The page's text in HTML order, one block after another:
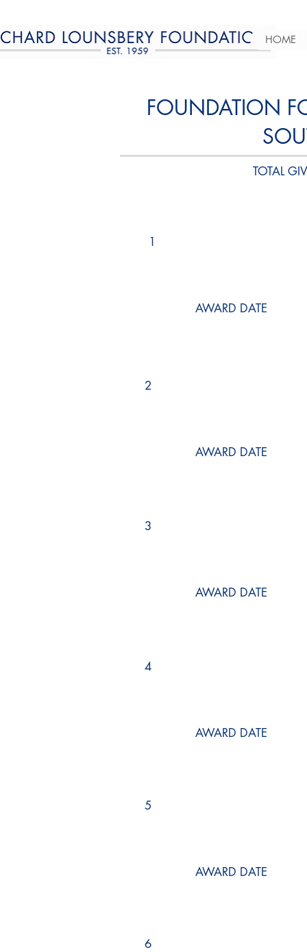
HOME
FOUNDATION
TOTAL
1
AWARD DATE
2
AWARD DATE
3
AWARD DATE
4
AWARD DATE
5
AWARD DATE
6